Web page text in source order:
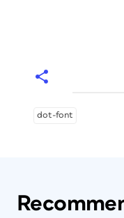
dot-font